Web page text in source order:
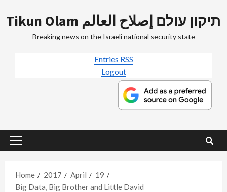
to
Tikun Olam תיקון עולם إصلاح العالم
Breaking news on the Israeli national security state
Entries RSS
Logout
Primary
Home
2017 April
19
Big Data, Big Brother and Little David